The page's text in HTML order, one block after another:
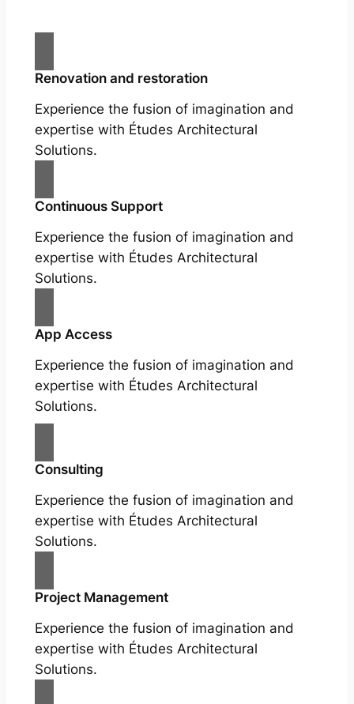
Renovation and restoration
Experience the fusion of imagination and
expertise with Études Architectural
Solutions.
Continuous Support
Experience the fusion of imagination and
expertise with Études Architectural
Solutions.
App Access
Experience the fusion of imagination and
expertise with Études Architectural
Solutions.
Consulting
Experience the fusion of imagination and
expertise with Études Architectural
Solutions.
Project Management
Experience the fusion of imagination and
expertise with Études Architectural
Solutions.